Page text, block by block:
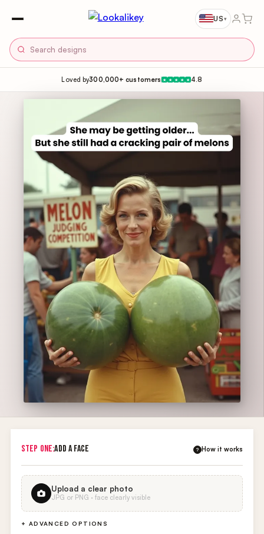
US▾
Loved by300,000+ customers ★ ★ ★ ★ ★ 4.8
STEP ONE:ADD A FACE ? How it works
Upload a clear photo
JPG or PNG · face clearly visible
+ ADVANCED OPTIONS